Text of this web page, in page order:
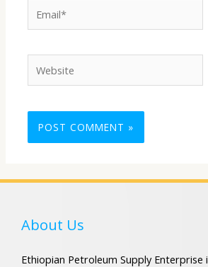
Website
About Us
Ethiopian Petroleum Supply Enterprise